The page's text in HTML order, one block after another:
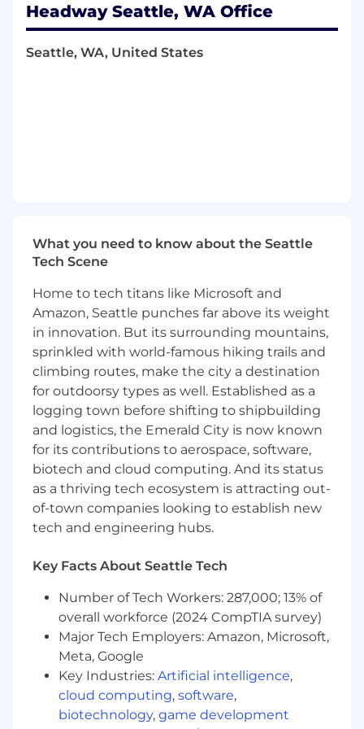
build, and ship ML models that determine how
patients discover and connect with therapists
— using search, recommendation, and
What you’ll do
At Headway, one of our most important
right therapist quickly and effectively. We are
investing deeply in search, ranking, and
relevance systems powered by machine
learning. As a Senior Machine Learning
Engineer, you will focus on:
Matching and ranking: Build and iterate on
ML models that power how patients
discover and connect with providers —
from candidate generation to final ranking.
Personalization: Leverage patient signals,
provider attributes, and outcomes data to
improve matching accuracy and relevance
over time.
Model development end-to-end: Own the
offline evaluation and experimentation to
production deployment and monitoring.
Experimentation: Design and analyze A/B
tests, define the right offline proxies and
online metrics, and translate results into
product decisions.
Cross-functional collaboration: Partner with
product managers, software engineers, and
data scientists to scope problems, align on
Headway Seattle, WA Office
Seattle, WA, United States
What you need to know about the Seattle
Tech Scene
Home to tech titans like Microsoft and
Amazon, Seattle punches far above its weight
in innovation. But its surrounding mountains,
sprinkled with world-famous hiking trails and
climbing routes, make the city a destination
for outdoorsy types as well. Established as a
logging town before shifting to shipbuilding
and logistics, the Emerald City is now known
for its contributions to aerospace, software,
biotech and cloud computing. And its status
as a thriving tech ecosystem is attracting out-
of-town companies looking to establish new
tech and engineering hubs.
Key Facts About Seattle Tech
Number of Tech Workers: 287,000; 13% of
overall workforce (2024 CompTIA survey)
Major Tech Employers: Amazon, Microsoft,
Meta, Google
Key Industries: Artificial intelligence,
cloud computing, software,
biotechnology, game development